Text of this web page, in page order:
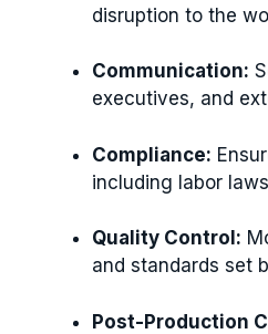
disruption to the
Communication:
executives, and
Compliance:
including labor
Quality Control:
and standards set
Post-Production